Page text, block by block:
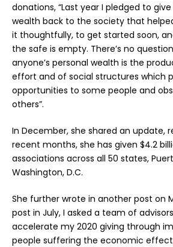
donations, “Last year I pledged to
wealth back to the society that
it thoughtfully, to get started soon,
the safe is empty. There’s no
anyone’s personal wealth is the
effort and of social structures which
opportunities to some people and
others”.
In December, she shared an update,
recent months, she has given $4.2
associations across all 50 states,
Washington, D.C.
She further wrote in another post on
post in July, I asked a team of
accelerate my 2020 giving through
people suffering the economic